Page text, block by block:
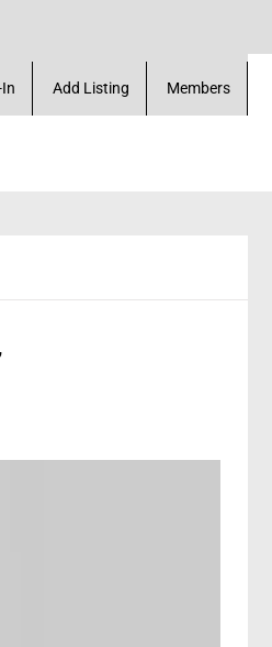
Add a Business!
Add Listing Members